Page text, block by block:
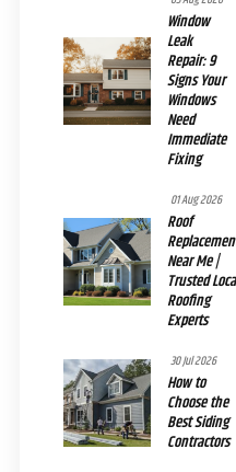
Window
Leak
Repair: 9
Signs Your
Windows
Need
Immediate
Fixing
01 Aug 2026
Roof
Near Me |
Trusted
Roofing
Experts
30 Jul 2026
How to
Choose the
Best Siding
Contractors